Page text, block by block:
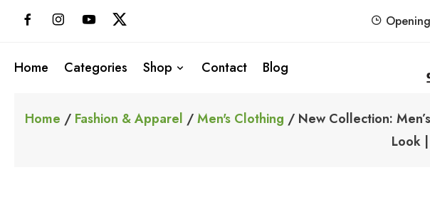
Home Categories Shop Contact Blog
Home / Fashion & Apparel /Men's Clothing / New Collection:
Look